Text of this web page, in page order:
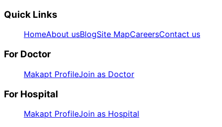
Quick Links
HomeAbout usBlogSite MapCareersContact us
For Doctor
Makapt ProfileJoin as Doctor
For Hospital
Makapt ProfileJoin as Hospital